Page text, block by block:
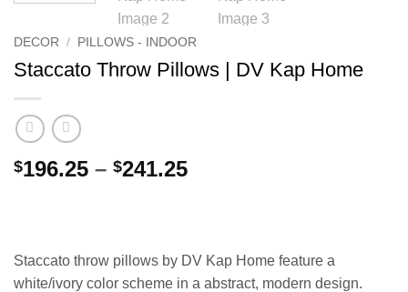
DECOR / PILLOWS - INDOOR
Staccato Throw Pillows | DV Kap Home
$196.25 – $241.25Price
$241.25
Staccato throw pillows by DV Kap Home feature a
white/ivory color scheme in a abstract, modern design.